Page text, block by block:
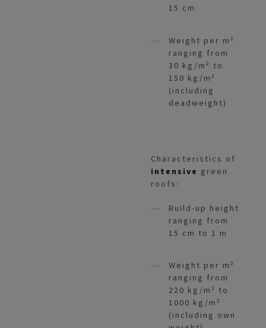
15 cm
Weight per m²
ranging from
30 kg/m² to
150 kg/m²
(including
deadweight)
Characteristics of
intensive green
roofs:
Build-up height
ranging from
15 cm to 1 m
Weight per m²
ranging from
220 kg/m² to
1000 kg/m²
(including own